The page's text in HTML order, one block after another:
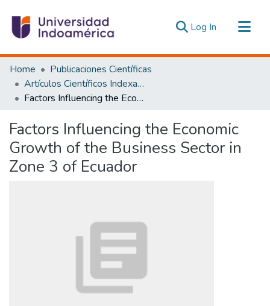
Log In (current)
Communities & Collections
All of DSpace
Statistics
Home
Publicaciones Científicas
Artículos Científicos Indexados
Factors Influencing the Economic Growth of the Business Sector in Zone 3 of Ecuador
Factors Influencing the Economic
Growth of the Business Sector in
Zone 3 of Ecuador